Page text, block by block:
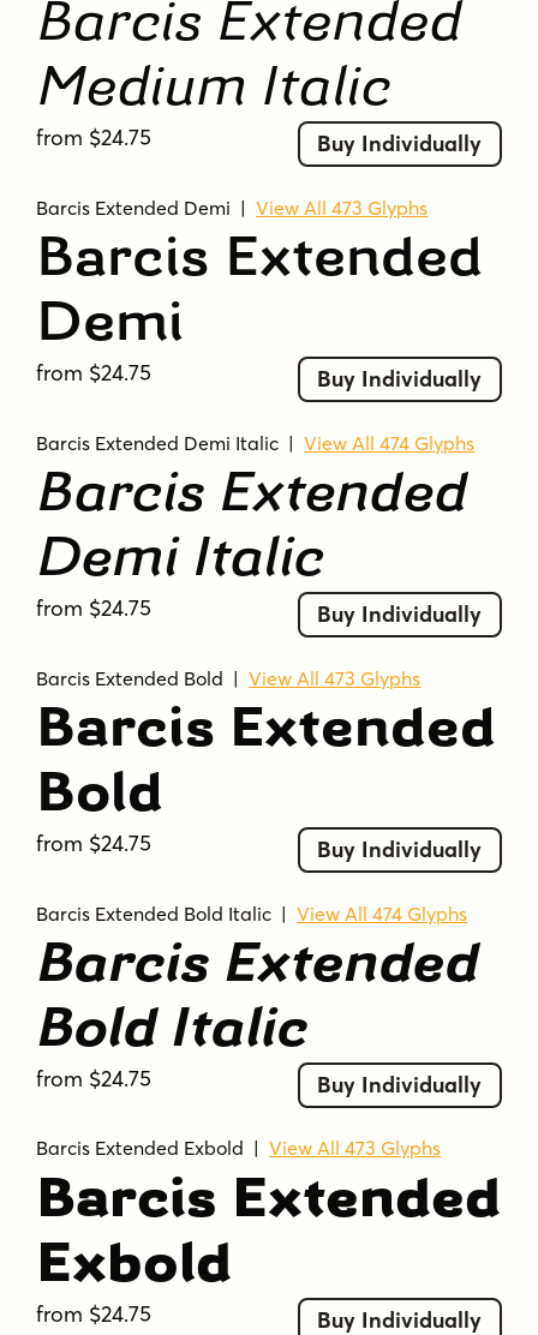
Barcis Extended
Medium Italic
from $24.75 Buy Individually
Barcis Extended Demi |View All 473 Glyphs
Barcis Extended
Demi
from $24.75 Buy Individually
Barcis Extended Demi Italic |View All 474 Glyphs
Barcis Extended
Demi Italic
from $24.75 Buy Individually
Barcis Extended Bold |View All 473 Glyphs
Barcis Extended
Bold
from $24.75 Buy Individually
Barcis Extended Bold Italic |View All 474 Glyphs
Barcis Extended
Bold Italic
from $24.75 Buy Individually
Barcis Extended Exbold |View All 473 Glyphs
Barcis Extended
Exbold
from $24.75 Buy Individually